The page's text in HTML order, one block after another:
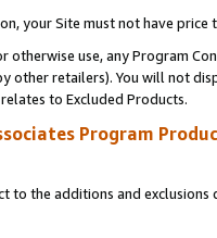
your Site must not have
otherwise use, any Program
other retailers). You will not
to Excluded Products.
Program
to the additions and